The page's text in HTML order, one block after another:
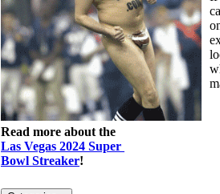
Read more about the
Las Vegas 2024 Super
Bowl Streaker!